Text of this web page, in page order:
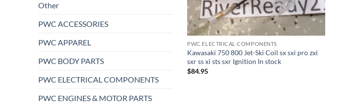
Other
PWC ACCESSORIES
PWC APPAREL
PWC BODY PARTS
PWC ELECTRICAL COMPONENTS
PWC ENGINES & MOTOR PARTS
PWC ELECTRICAL COMPONENTS
Kawasaki 750 800 Jet-Ski Coil sx sxi pro zxi
sxr ss xi sts sxr Ignition In stock
$84.95